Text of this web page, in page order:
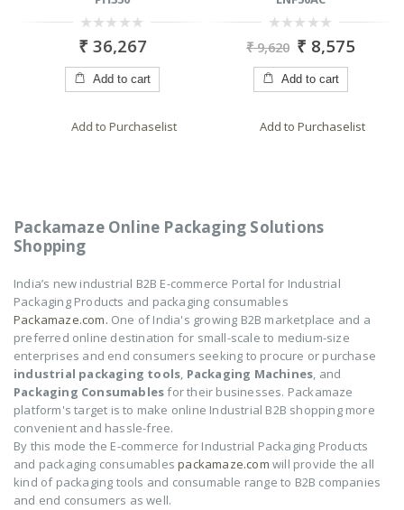
out
5
₹36,267
Add to cart
Add to Purchaselist
out
5
₹9,620 ₹8,575
Add to cart
Add to Purchaselist
Packamaze Online Packaging Solutions
Shopping
India’s new industrial B2B E-commerce Portal for Industrial
Packaging Products and packaging consumables
Packamaze.com. One of India's growing B2B marketplace and a
preferred online destination for small-scale to medium-size
enterprises and end consumers seeking to procure or purchase
industrial packaging tools, Packaging Machines, and
Packaging Consumablesfor their businesses. Packamaze
platform's target is to make online Industrial B2B shopping more
convenient and hassle-free.
By this mode the E-commerce for Industrial Packaging Products
and packaging consumablespackamaze.com will provide the all
kind of packaging tools and consumable range to B2B companies
and end consumers as well.